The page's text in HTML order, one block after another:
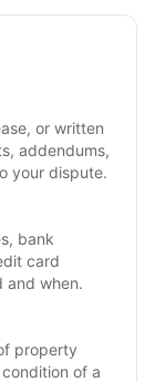
or written
addendums,
your dispute.
bank
card
and when.
property
of a